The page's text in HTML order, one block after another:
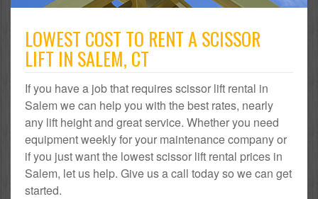
LOWEST COST TO RENT A SCISSOR
LIFT IN SALEM, CT
If you have a job that requires scissor lift rental in
Salem we can help you with the best rates, nearly
any lift height and great service. Whether you need
equipment weekly for your maintenance company or
if you just want the lowest scissor lift rental prices in
Salem, let us help. Give us a call today so we can get
started.